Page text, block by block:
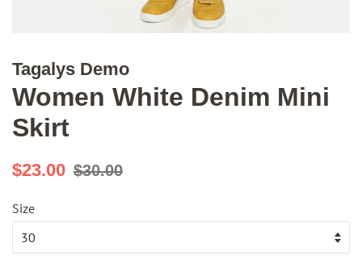
Tagalys Demo
Women White Denim Mini
Skirt
Regular
$23.00 Sale
$30.00
Size